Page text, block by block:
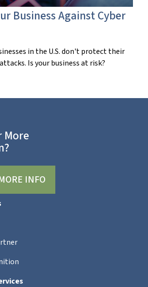
Business Against Cyber
in the U.S. don't protect their
Is your business at risk?
More
INFO